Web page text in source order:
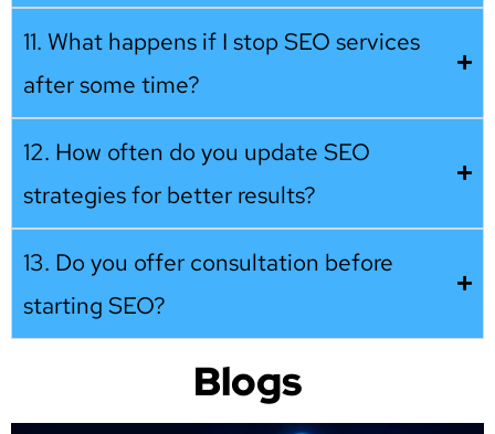
11. What happens if I stop SEO services
after some time?
12. How often do you update SEO
strategies for better results?
13. Do you offer consultation before
starting SEO?
Blogs